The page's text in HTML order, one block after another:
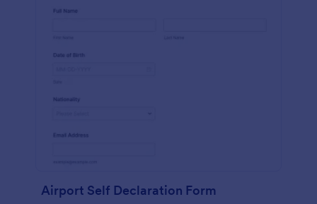
Airport Self Declaration Form